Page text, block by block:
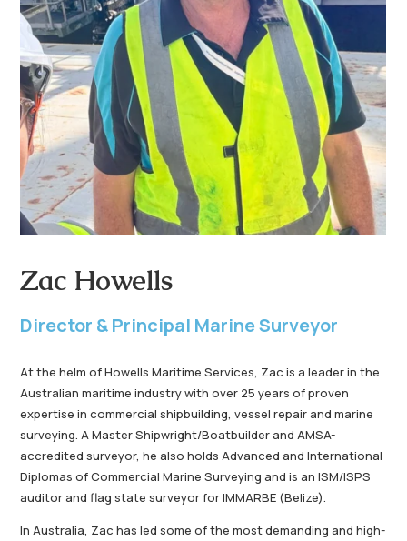
Zac Howells
Director & Principal Marine Surveyor
At the helm of Howells Maritime Services, Zac is a leader in the
Australian maritime industry with over 25 years of proven
expertise in commercial shipbuilding, vessel repair and marine
surveying. A Master Shipwright/Boatbuilder and AMSA-
accredited surveyor, he also holds Advanced and International
Diplomas of Commercial Marine Surveying and is an ISM/ISPS
auditor and flag state surveyor for IMMARBE (Belize).
In Australia, Zac has led some of the most demanding and high-